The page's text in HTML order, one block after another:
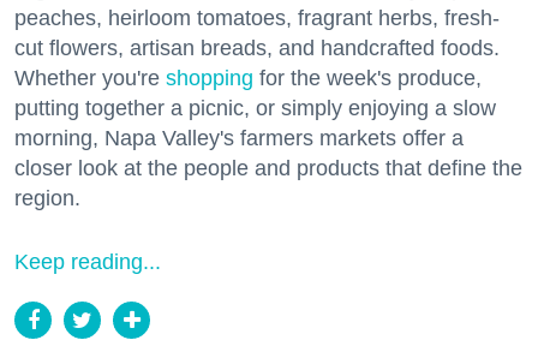
peaches, heirloom tomatoes, fragrant herbs, fresh-
cut flowers, artisan breads, and handcrafted foods.
Whether you're shopping for the week's produce,
putting together a picnic, or simply enjoying a slow
morning, Napa Valley's farmers markets offer a
closer look at the people and products that define the
region.
Keep reading...